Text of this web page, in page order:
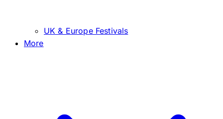
UK & Europe Festivals
More